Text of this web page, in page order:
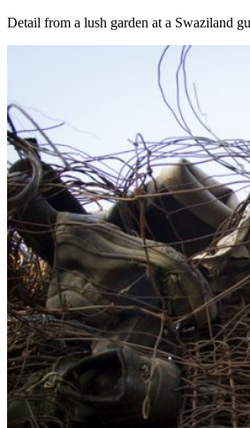
Detail from a lush garden at a Swaziland